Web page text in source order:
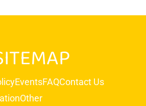
EventsFAQContact Us
Other